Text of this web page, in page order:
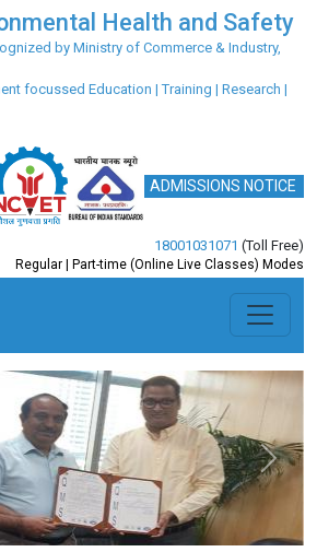
Health and Safety
by Ministry of Commerce & Industry,
focussed Education | Training | Research |
ADMISSIONS NOTICE
18001031071 (Toll Free)
Regular | Part-time (Online Live Classes) Modes
Next